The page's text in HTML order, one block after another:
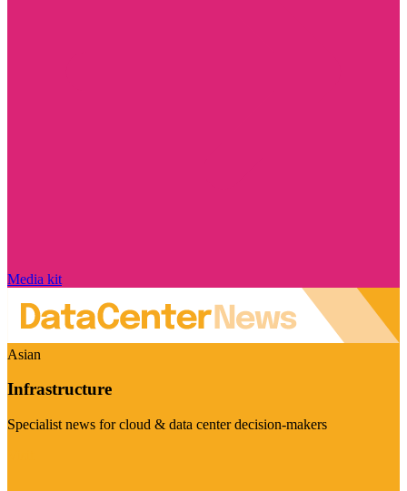
Media kit
Asian
Infrastructure
Specialist news for cloud & data center decision-makers